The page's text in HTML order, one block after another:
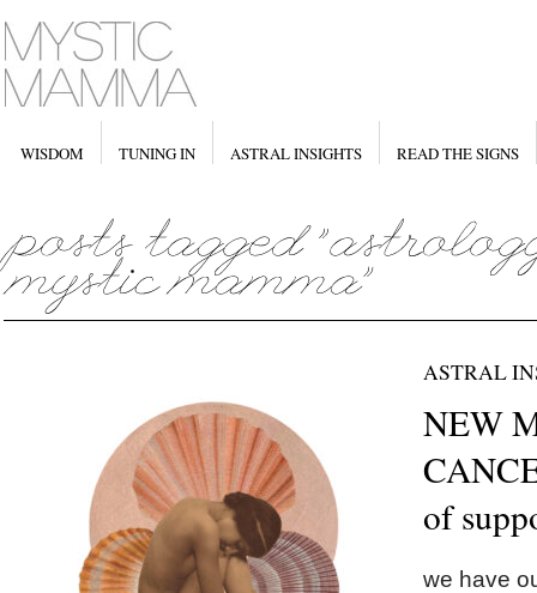
WISDOM TUNING IN ASTRAL INSIGHTS READ THE SIGNS
ASTRAL
NEW
of
we have